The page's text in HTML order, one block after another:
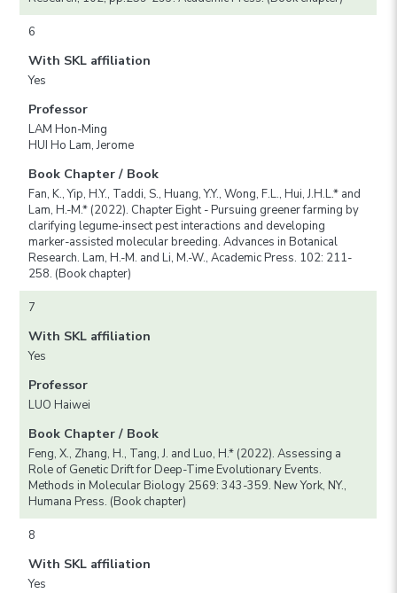
6
With SKL affiliation
Yes
Professor
LAM Hon-Ming
HUI Ho Lam, Jerome
Book Chapter / Book
Fan, K., Yip, H.Y., Taddi, S., Huang, Y.Y., Wong, F.L., Hui, J.H.L.* and
Lam, H.-M.* (2022). Chapter Eight - Pursuing greener farming by
clarifying legume-insect pest interactions and developing
marker-assisted molecular breeding. Advances in Botanical
Research. Lam, H.-M. and Li, M.-W., Academic Press. 102: 211-
258. (Book chapter)
7
With SKL affiliation
Yes
Professor
LUO Haiwei
Book Chapter / Book
Feng, X., Zhang, H., Tang, J. and Luo, H.* (2022). Assessing a
Role of Genetic Drift for Deep-Time Evolutionary Events.
Methods in Molecular Biology 2569: 343-359. New York, NY.,
Humana Press. (Book chapter)
8
With SKL affiliation
Yes